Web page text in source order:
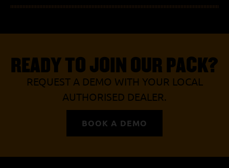
READY TO JOIN OUR PACK?
REQUEST A DEMO WITH YOUR LOCAL
AUTHORISED DEALER.
BOOK A DEMO